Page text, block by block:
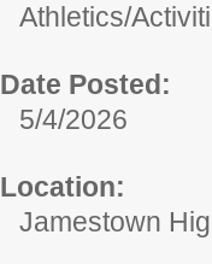
Athletics/
Date Posted:
5/4/2026
Location:
Jamestown